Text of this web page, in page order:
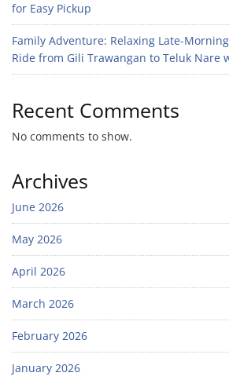
for Easy Pickup
Family Adventure: Relaxing Late-
Ride from Gili Trawangan to Teluk Nare
Recent Comments
No comments to show.
Archives
June 2026
May 2026
April 2026
March 2026
February 2026
January 2026